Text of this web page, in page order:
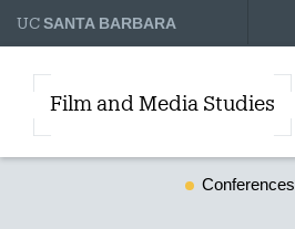
UCSANTA BARBARA
Film and Media Studies
Conferences